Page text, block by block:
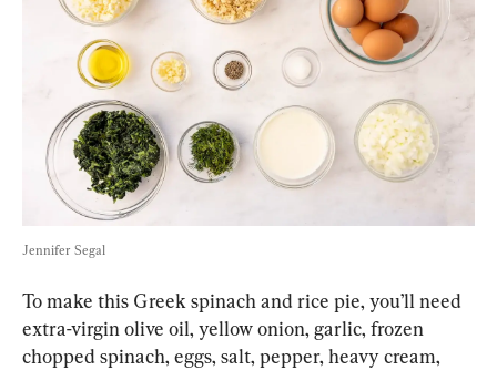
Jennifer Segal
To make this Greek spinach and rice pie, you’ll need
extra-virgin olive oil, yellow onion, garlic, frozen
chopped spinach, eggs, salt, pepper, heavy cream,